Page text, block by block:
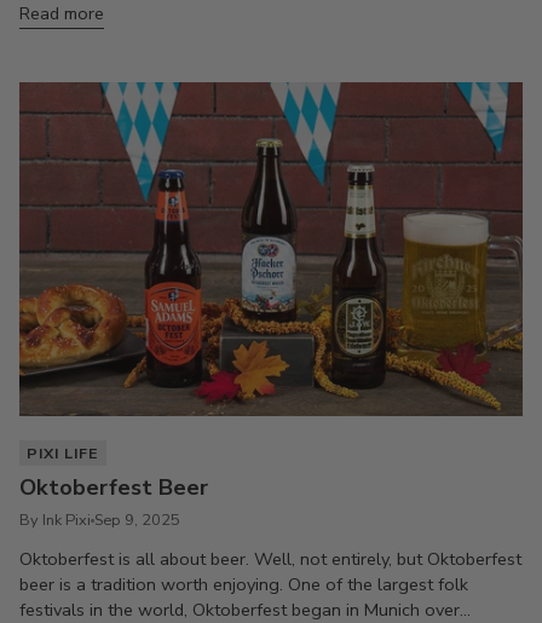
Read more
PIXI LIFE
Oktoberfest Beer
By Ink Pixi Sep 9, 2025
Oktoberfest is all about beer. Well, not entirely, but Oktoberfest
beer is a tradition worth enjoying. One of the largest folk
festivals in the world, Oktoberfest began in Munich over...